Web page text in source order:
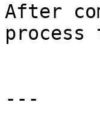
After
process
---